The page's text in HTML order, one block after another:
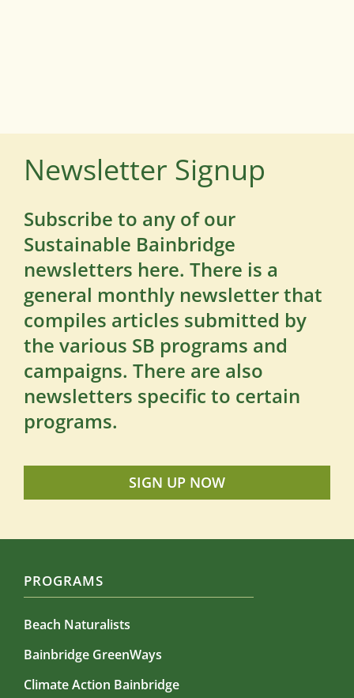
Newsletter Signup
Subscribe to any of our
Sustainable Bainbridge
newsletters here. There is a
general monthly newsletter that
compiles articles submitted by
the various SB programs and
campaigns. There are also
newsletters specific to certain
programs.
SIGN UP NOW
PROGRAMS
Beach Naturalists
Bainbridge GreenWays
Climate Action Bainbridge